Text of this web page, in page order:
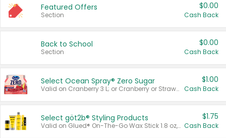
Featured Offers
Section
$0.00
Cash Back
Back to School
Section
$0.00
Cash Back
Select Ocean Spray® Zero Sugar
Valid on Cranberry 3 L; or Cranberry or Strawberry Mango 10 oz 6 ct.
$1.00
Cash Back
Select göt2b® Styling Products
Valid on Glued® On-The-Go Wax Stick 1.8 oz, Blasting Freeze Spray® Extra Strong Rigid Hold for Spiked Styles 12 oz, Styling Spiking Glue Water-Resistant Bold Screaming Hold Spikes 6 oz, 2-in-1 Brow Gel & Edge Control Strong Hold Eyebrow & Hair Mascara 0.54 oz.
$1.75
Cash Back